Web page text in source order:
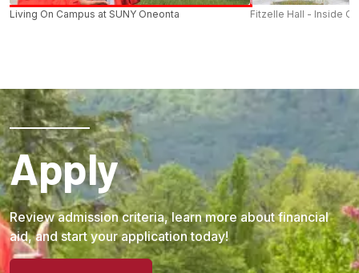
Living On Campus at SUNY Oneonta Fitzelle Hall - Inside
Apply
Review admission criteria, learn more about financial
aid, and start your application today!